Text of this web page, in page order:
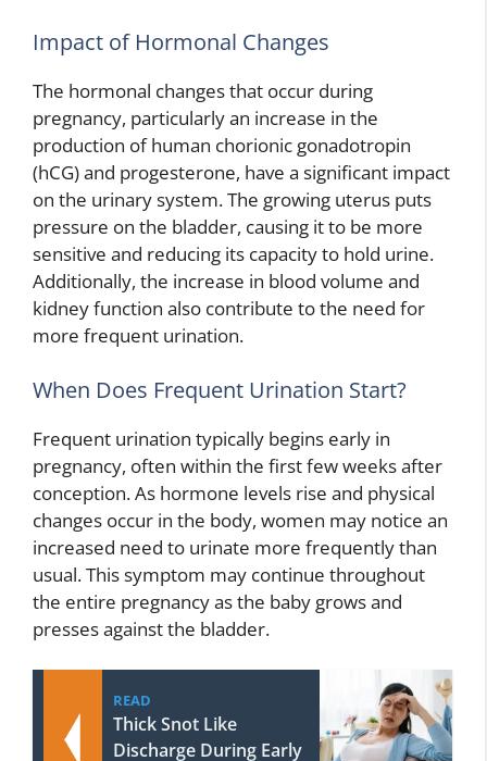
Impact of Hormonal Changes
The hormonal changes that occur during
pregnancy, particularly an increase in the
production of human chorionic gonadotropin
(hCG) and progesterone, have a significant impact
on the urinary system. The growing uterus puts
pressure on the bladder, causing it to be more
sensitive and reducing its capacity to hold urine.
Additionally, the increase in blood volume and
kidney function also contribute to the need for
more frequent urination.
When Does Frequent Urination Start?
Frequent urination typically begins early in
pregnancy, often within the first few weeks after
conception. As hormone levels rise and physical
changes occur in the body, women may notice an
increased need to urinate more frequently than
usual. This symptom may continue throughout
the entire pregnancy as the baby grows and
presses against the bladder.
READ
Thick Snot Like
Discharge During Early